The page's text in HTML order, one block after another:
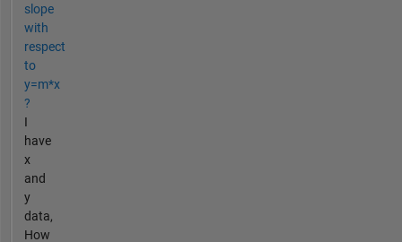
slope
with
respect
to
y=m*x
?
I
have
x
and
y
data,
How